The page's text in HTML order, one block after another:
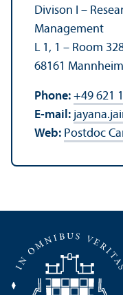
Divison I –
Management
L 1, 1 – Room
68161 Mannheim
Phone: +49 621
E-mail:
Web: Postdoc